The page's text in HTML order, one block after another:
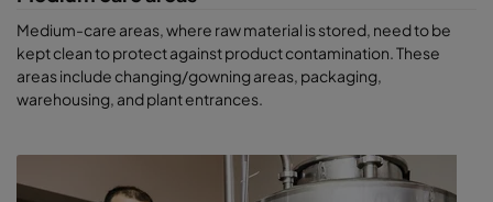
air cleaners
Whatever part of the world you’re in, Camfil can help you comply
with beverage health and safety regulations. Our market-
leading air cleaners comply with all current standards, and go
above and beyond the unique requirements of our customers’
lines, contributing to more efficient operations.
Medium-care areas, where raw material is stored, need to be
kept clean to protect against product contamination. These
areas include changing/gowning areas, packaging,
warehousing, and plant entrances.